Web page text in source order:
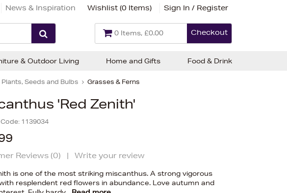
News & Inspiration Wishlist (0 Items) Sign In / Register
0 Items, £0.00 Checkout
Plants, Seeds and Bulbs Grasses & Ferns
'Red Zenith'
1139034
Reviews (0) | Write your review
is one of the most striking miscanthus. A strong vigorous
resplendent red flowers in abundance. Love autumn and
& Outdoor Living Home and Gifts Food & Drink